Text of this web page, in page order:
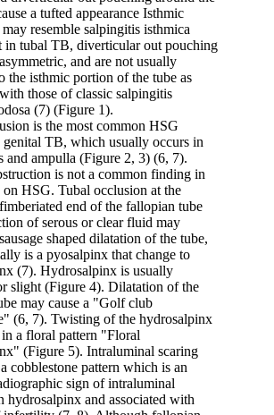
a tufted appearance Isthmic
resemble salpingitis isthmica
in tubal TB, diverticular out pouching
and are not usually
the isthmic portion of the tube as
those of classic salpingitis
(7) (Figure 1).
is the most common HSG
TB, which usually occurs in
and ampulla (Figure 2, 3) (6, 7).
is not a common finding in
HSG. Tubal occlusion at the
end of the fallopian tube
of serous or clear fluid may
shaped dilatation of the tube,
is a pyosalpinx that change to
(7). Hydrosalpinx is usually
slight (Figure 4). Dilatation of the
may cause a "Golf club
(6, 7). Twisting of the hydrosalpinx
a floral pattern "Floral
(Figure 5). Intraluminal scaring
cobblestone pattern which is an
sign of intraluminal
hydrosalpinx and associated with